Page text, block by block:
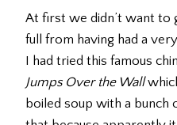
At first we didn’t want to
full from having had a
I had tried this famous
Jumps Over the Wall
boiled soup with a bunch